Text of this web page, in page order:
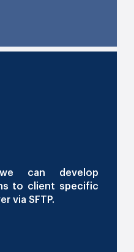
can develop
to client specific
via SFTP.